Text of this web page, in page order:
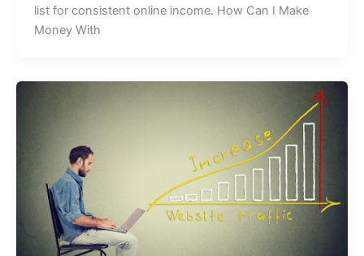
list for consistent online income. How Can I Make
Money With